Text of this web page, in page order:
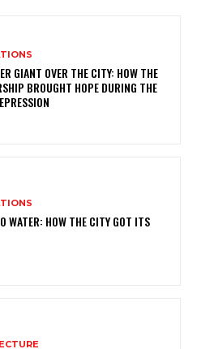
GIANT OVER THE CITY: HOW THE
BROUGHT HOPE DURING THE
WATER: HOW THE CITY GOT ITS